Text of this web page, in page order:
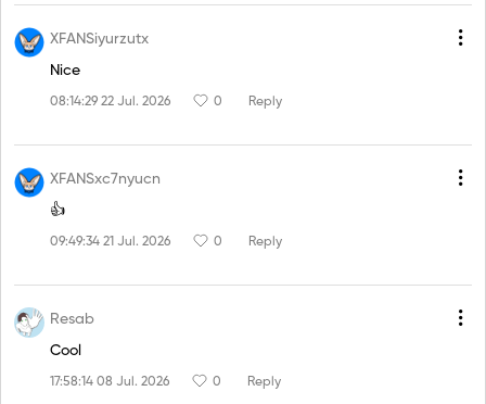
XFANSiyurzutx
Nice
08:14:29 22 Jul. 2026 0 Reply
XFANSxc7nyucn
👍
09:49:34 21 Jul. 2026 0 Reply
Resab
Cool
17:58:14 08 Jul. 2026 0 Reply